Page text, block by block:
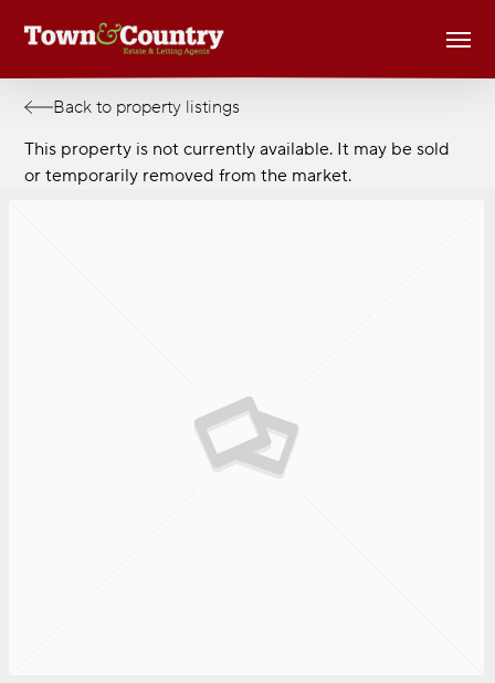
Back to property listings
This property is not currently available. It may be sold
or temporarily removed from the market.